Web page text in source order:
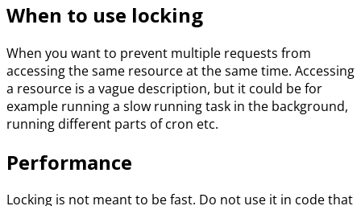
When to use locking
When you want to prevent multiple requests from
accessing the same resource at the same time. Accessing
a resource is a vague description, but it could be for
example running a slow running task in the background,
running different parts of cron etc.
Performance
Locking is not meant to be fast. Do not use it in code that